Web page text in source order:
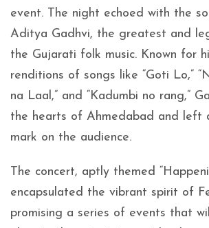
event. The night echoed with the
Aditya Gadhvi, the greatest and
the Gujarati folk music. Known for
renditions of songs like “Goti Lo,”
na Laal,” and “Kadumbi no rang,”
the hearts of Ahmedabad and left
mark on the audience.
The concert, aptly themed
encapsulated the vibrant spirit of
promising a series of events that